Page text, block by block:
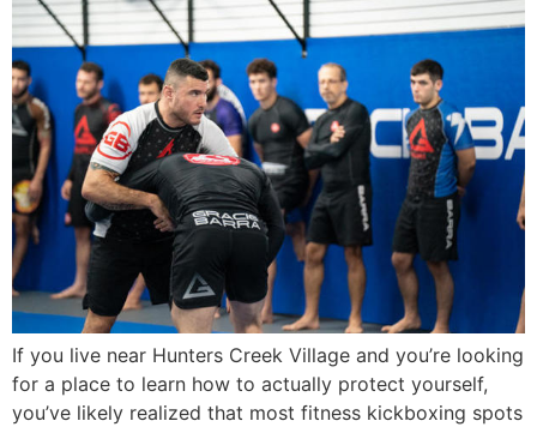
If you live near Hunters Creek Village and you’re looking
for a place to learn how to actually protect yourself,
you’ve likely realized that most fitness kickboxing spots